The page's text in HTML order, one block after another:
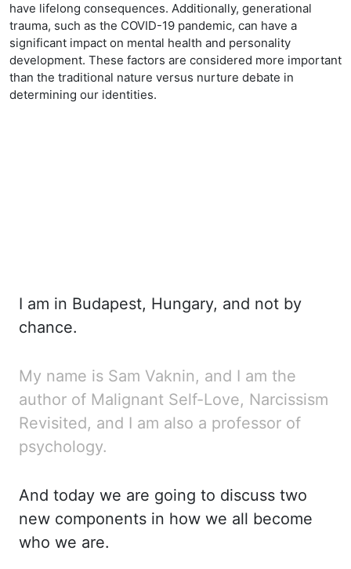
have lifelong consequences. Additionally, generational
trauma, such as the COVID-19 pandemic, can have a
significant impact on mental health and personality
development. These factors are considered more important
than the traditional nature versus nurture debate in
determining our identities.
I am in Budapest, Hungary, and not by
chance.
My name is Sam Vaknin, and I am the
author of Malignant Self-Love, Narcissism
Revisited, and I am also a professor of
psychology.
And today we are going to discuss two
new components in how we all become
who we are.